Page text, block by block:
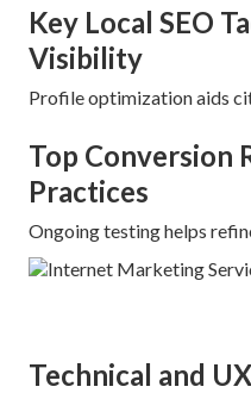
Key Local SEO
Visibility
Profile optimization aids
Top Conversion
Practices
Ongoing testing helps
Technical and